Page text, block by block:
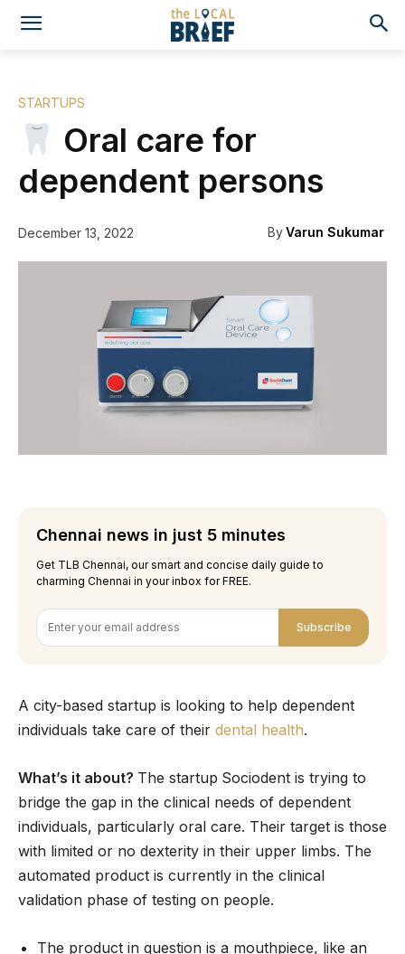
STARTUPS
Oral care for
dependent persons
December 13, 2022 ByVarun Sukumar
Chennai news in just 5 minutes
Get TLB Chennai, our smart and concise daily guide to
charming Chennai in your inbox for FREE.
Subscribe
A city-based startup is looking to help dependent
individuals take care of their dental health.
What’s it about? The startup Sociodent is trying to
bridge the gap in the clinical needs of dependent
individuals, particularly oral care. Their target is those
with limited or no dexterity in their upper limbs. The
automated product is currently in the clinical
validation phase of testing on people.
The product in question is a mouthpiece, like an